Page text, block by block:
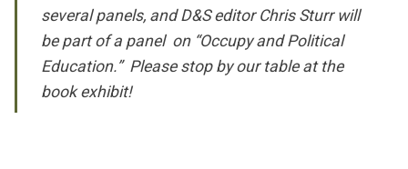
several panels, and D&S editor Chris Sturr will
be part of a panel on “Occupy and Political
Education.” Please stop by our table at the
book exhibit!